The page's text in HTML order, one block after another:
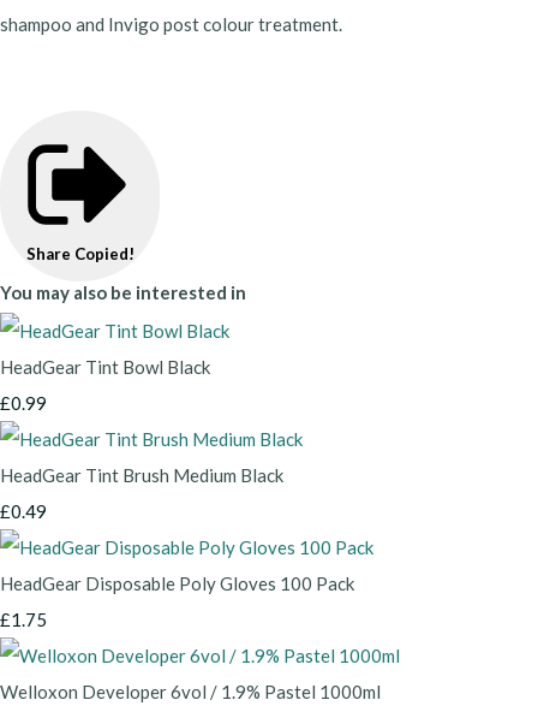
shampoo and Invigo post colour treatment.
Share Copied!
You may also be interested in
HeadGear Tint Bowl Black
£0.99
HeadGear Tint Brush Medium Black
£0.49
HeadGear Disposable Poly Gloves 100 Pack
£1.75
Welloxon Developer 6vol / 1.9% Pastel 1000ml